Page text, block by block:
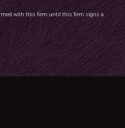
with this firm until this firm signs a